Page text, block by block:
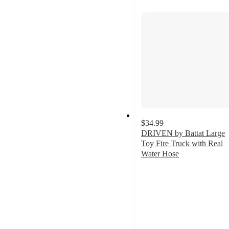
$34.99
DRIVEN by Battat Large
Toy Fire Truck with Real
Water Hose